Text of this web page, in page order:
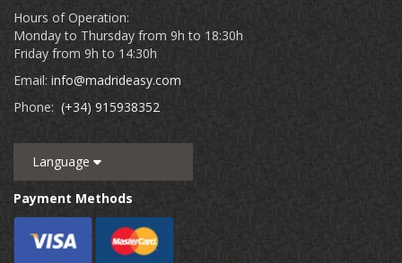
Hours of Operation:
Monday to Thursday from 9h to 18:30h
Friday from 9h to 14:30h
Email: info@madrideasy.com
Phone: (+34) 915938352
Language
Payment Methods